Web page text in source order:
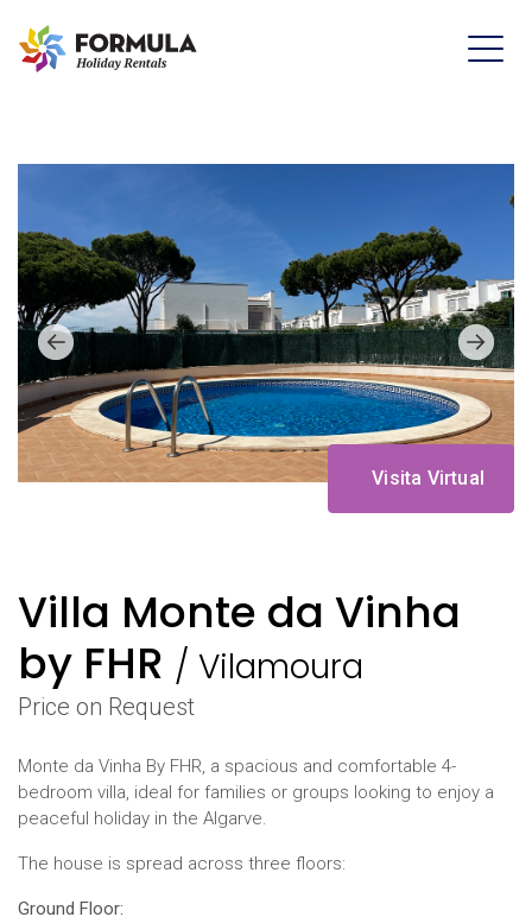
Visita Virtual
Villa Monte da Vinha
by FHR / Vilamoura
Price on Request
Monte da Vinha By FHR, a spacious and comfortable 4-
bedroom villa, ideal for families or groups looking to enjoy a
peaceful holiday in the Algarve.
The house is spread across three floors:
Ground Floor: